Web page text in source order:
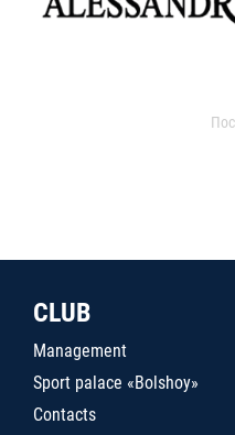
CLUB
Management
Sport palace «Bolshoy»
Contacts